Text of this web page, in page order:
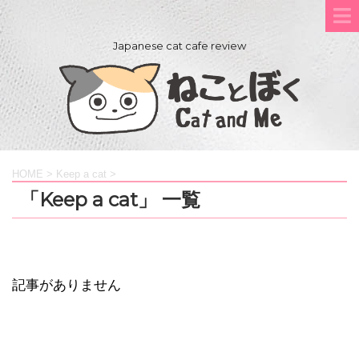
Japanese cat cafe review
HOME > Keep a cat >
「Keep a cat」 一覧
記事がありません